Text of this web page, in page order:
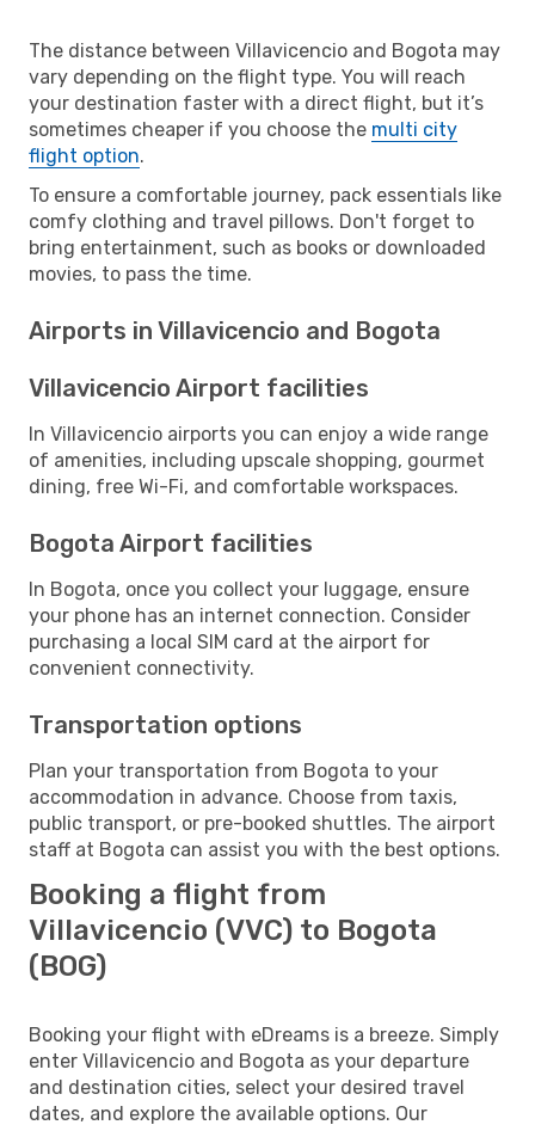
The distance between Villavicencio and Bogota may
vary depending on the flight type. You will reach
your destination faster with a direct flight, but it’s
sometimes cheaper if you choose the multi city
flight option.
To ensure a comfortable journey, pack essentials like
comfy clothing and travel pillows. Don't forget to
bring entertainment, such as books or downloaded
movies, to pass the time.
Airports in Villavicencio and Bogota
Villavicencio Airport facilities
In Villavicencio airports you can enjoy a wide range
of amenities, including upscale shopping, gourmet
dining, free Wi-Fi, and comfortable workspaces.
Bogota Airport facilities
In Bogota, once you collect your luggage, ensure
your phone has an internet connection. Consider
purchasing a local SIM card at the airport for
convenient connectivity.
Transportation options
Plan your transportation from Bogota to your
accommodation in advance. Choose from taxis,
public transport, or pre-booked shuttles. The airport
staff at Bogota can assist you with the best options.
Booking a flight from
Villavicencio (VVC) to Bogota
(BOG)
Booking your flight with eDreams is a breeze. Simply
enter Villavicencio and Bogota as your departure
and destination cities, select your desired travel
dates, and explore the available options. Our